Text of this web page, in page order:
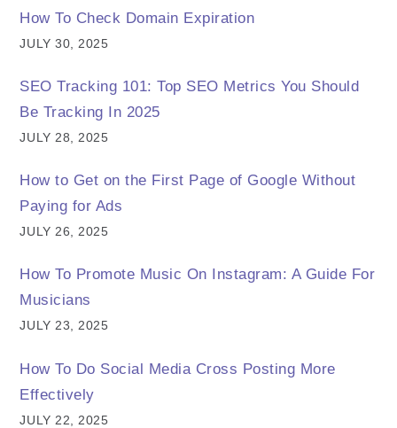
How To Check Domain Expiration
JULY 30, 2025
SEO Tracking 101: Top SEO Metrics You Should
Be Tracking In 2025
JULY 28, 2025
How to Get on the First Page of Google Without
Paying for Ads
JULY 26, 2025
How To Promote Music On Instagram: A Guide For
Musicians
JULY 23, 2025
How To Do Social Media Cross Posting More
Effectively
JULY 22, 2025